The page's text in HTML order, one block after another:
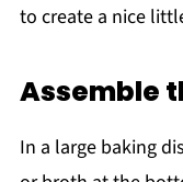
to create a nice
Assemble
In a large baking